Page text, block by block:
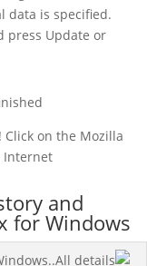
data is specified.
press Update or
on the Mozilla
Internet
and
Windows?